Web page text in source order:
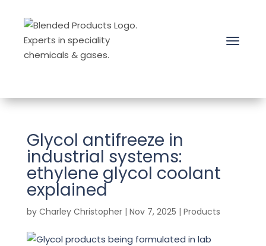
Glycol antifreeze in
industrial systems:
ethylene glycol coolant
explained
by Charley Christopher| Nov 7, 2025 | Products